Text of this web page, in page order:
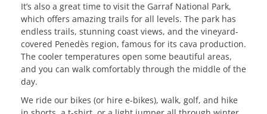
It’s also a great time to visit the Garraf National Park,
which offers amazing trails for all levels. The park has
endless trails, stunning coast views, and the vineyard-
covered Penedès region, famous for its cava production.
The cooler temperatures open some beautiful areas,
and you can walk comfortably through the middle of the
day.
We ride our bikes (or hire e-bikes), walk, golf, and hike